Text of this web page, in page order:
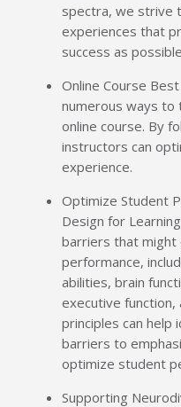
spectra, we strive
experiences that
success as
Online Course
numerous ways to
online course. By
instructors can
experience.
Optimize Student
Design for
barriers that
performance,
abilities, brain
executive function,
principles can help
barriers to
optimize student
Supporting